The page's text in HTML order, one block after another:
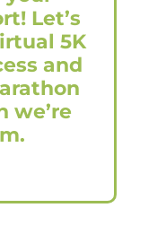
Let’s
5K
and
we’re